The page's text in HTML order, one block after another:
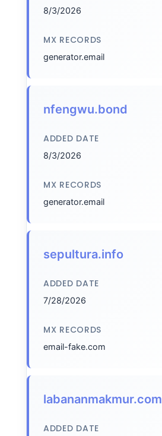
8/3/2026
MX RECORDS
generator.email
nfengwu.bond
ADDED DATE
8/3/2026
MX RECORDS
generator.email
sepultura.info
ADDED DATE
7/28/2026
MX RECORDS
email-fake.com
labananmakmur.com
ADDED DATE